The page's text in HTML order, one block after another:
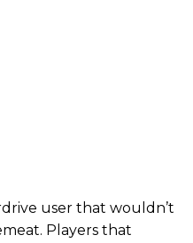
user that wouldn’t
Players that